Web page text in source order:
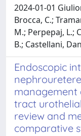
2024-01-01
Brocca, C.;
M.; Perpepaj, L.;
B.; Castellani,
Endoscopic
management
tract
review and
comparative